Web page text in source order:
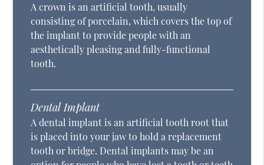
A crown is an artificial tooth, usually
consisting of porcelain, which covers the top of
the implant to provide people with an
aesthetically pleasing and fully-functional
tooth.
Dental Implant
A dental implant is an artificial tooth root that
is placed into your jaw to hold a replacement
tooth or bridge. Dental implants may be an